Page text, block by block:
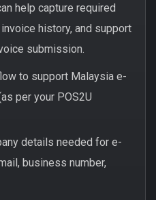
help capture required
history, and support
submission.
to support Malaysia e-
per your POS2U
details needed for e-
business number,